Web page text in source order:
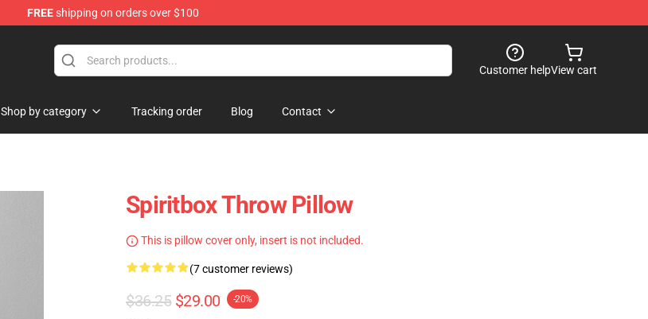
FREEshipping on orders over $100
Customer helpView cart
Shop by category Tracking order Blog Contact
Spiritbox Throw Pillow
This is pillow cover only, insert is not included.
(7 customer reviews)
$36.25 $29.00 -20%